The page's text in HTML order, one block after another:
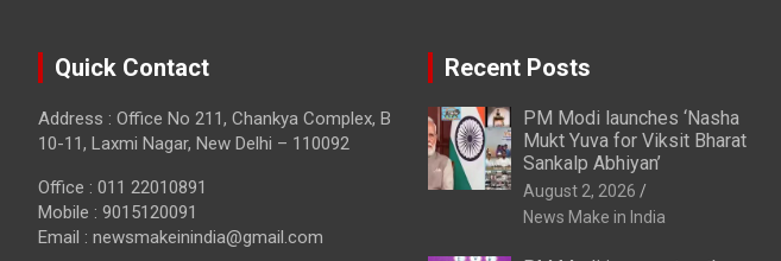
Quick Contact
Address : Office No 211, Chankya Complex, B
10-11, Laxmi Nagar, New Delhi – 110092
Office : 011 22010891
Mobile : 9015120091
Email : newsmakeinindia@gmail.com
Recent Posts
PM Modi launches ‘Nasha
Mukt Yuva for Viksit Bharat
Sankalp Abhiyan’
August 2, 2026
News Make in India